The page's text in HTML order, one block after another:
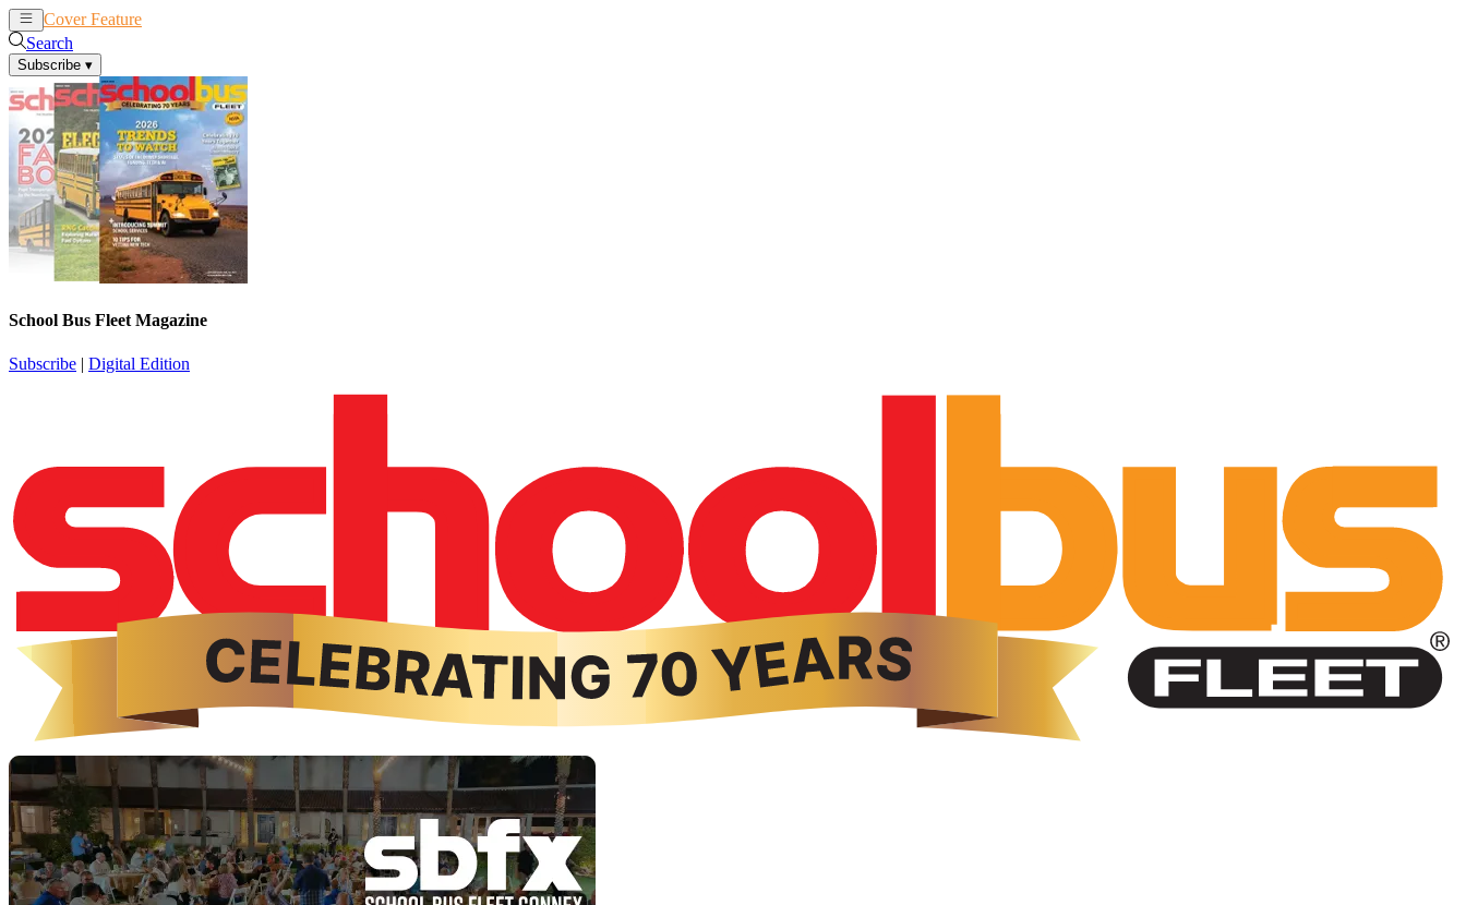
Cover Feature
Search
Subscribe ▾
School Bus Fleet Magazine
Subscribe | Digital Edition